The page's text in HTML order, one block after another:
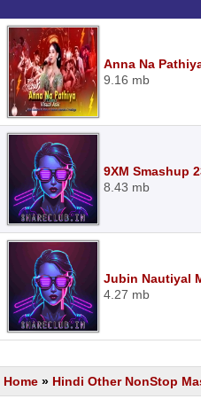
Anna Na
9.16 mb
9XM Smashup
8.43 mb
Jubin Nautiyal
4.27 mb
Home » Hindi Other NonStop